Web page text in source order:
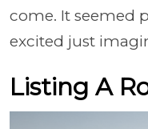
come. It seemed
excited just
Listing A